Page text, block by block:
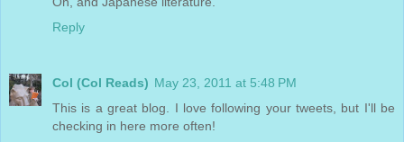
Reply
Col (Col Reads) May 23, 2011 at 5:48 PM
This is a great blog. I love following your tweets, but I'll be
checking in here more often!